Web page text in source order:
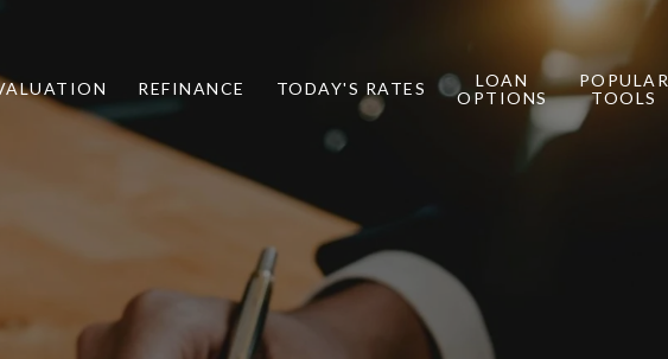
REFINANCE TODAY'S RATES
LOAN
OPTIONS
POPULAR
TOOLS